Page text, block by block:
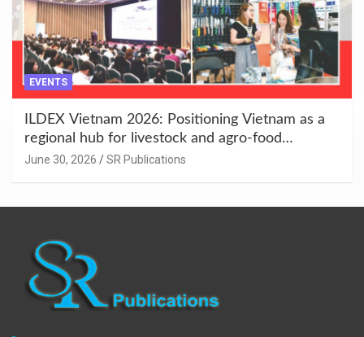
EVENTS
ILDEX Vietnam 2026: Positioning Vietnam as a
regional hub for livestock and agro-food
innovation.
June 30, 2026 SR Publications